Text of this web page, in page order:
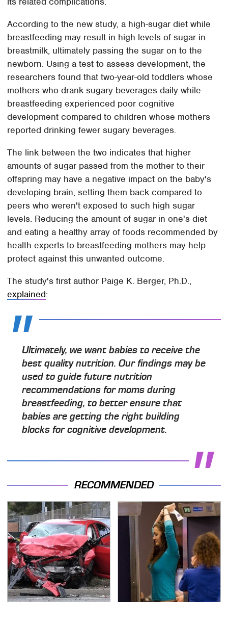
According to the new study, a high-sugar diet while
breastfeeding may result in high levels of sugar in
breastmilk, ultimately passing the sugar on to the
newborn. Using a test to assess development, the
researchers found that two-year-old toddlers whose
mothers who drank sugary beverages daily while
breastfeeding experienced poor cognitive
development compared to children whose mothers
reported drinking fewer sugary beverages.
The link between the two indicates that higher
amounts of sugar passed from the mother to their
offspring may have a negative impact on the baby's
developing brain, setting them back compared to
peers who weren't exposed to such high sugar
levels. Reducing the amount of sugar in one's diet
and eating a healthy array of foods recommended by
health experts to breastfeeding mothers may help
protect against this unwanted outcome.
The study's first author Paige K. Berger, Ph.D.,
explained:
Ultimately, we want babies to receive the
best quality nutrition. Our findings may be
used to guide future nutrition
recommendations for moms during
breastfeeding, to better ensure that
babies are getting the right building
blocks for cognitive development.
RECOMMENDED